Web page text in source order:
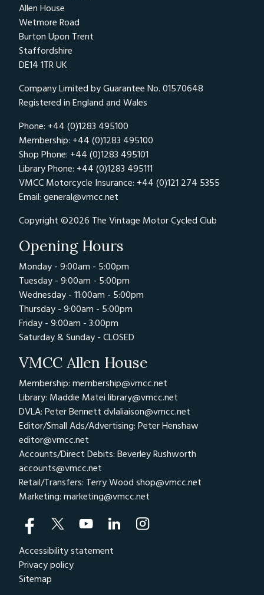
Allen House
Wetmore Road
Burton Upon Trent
Staffordshire
DE14 1TR UK
Company Limited by Guarantee No. 01570648
Registered in England and Wales
Phone: +44 (0)1283 495100
Membership: +44 (0)1283 495100
Shop Phone: +44 (0)1283 495101
Library Phone: +44 (0)1283 495111
VMCC Motorcycle Insurance: +44 (0)121 274 5355
Email: general@vmcc.net
Copyright ©2026 The Vintage Motor Cycled Club
Opening Hours
Monday - 9:00am - 5:00pm
Tuesday - 9:00am - 5:00pm
Wednesday - 11:00am - 5:00pm
Thursday - 9:00am - 5:00pm
Friday - 9:00am - 3:00pm
Saturday & Sunday - CLOSED
VMCC Allen House
Membership: membership@vmcc.net
Library: Maddie Matei library@vmcc.net
DVLA: Peter Bennett dvlaliaison@vmcc.net
Editor/Small Ads/Advertising: Peter Henshaw
editor@vmcc.net
Accounts/Direct Debits: Beverley Rushworth
accounts@vmcc.net
Retail/Transfers: Terry Wood shop@vmcc.net
Marketing: marketing@vmcc.net
Accessibility statement
Privacy policy
Sitemap